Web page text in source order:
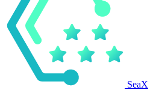
SeaX